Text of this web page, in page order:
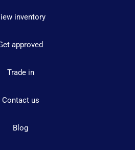
inventory
approved
Trade in
Contact us
Blog